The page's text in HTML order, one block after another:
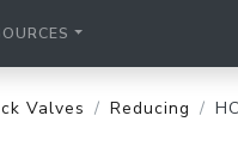
Valves Reducing